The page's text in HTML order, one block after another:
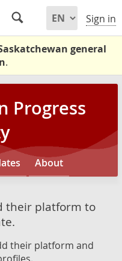
Sign in
general
.
Progress
About
their platform to
their platform and